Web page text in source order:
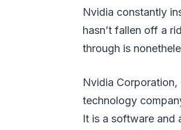
Nvidia constantly
hasn’t fallen off a
through is
Nvidia
technology
It is a software and